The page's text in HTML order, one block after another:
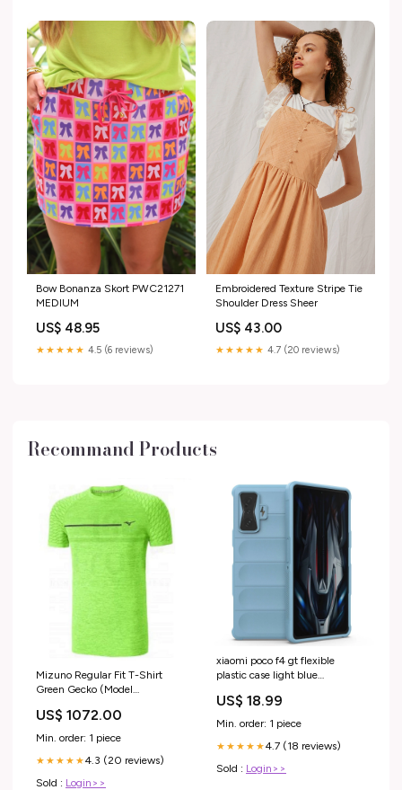
Bow Bonanza Skort PWC21271
MEDIUM
US$ 48.95
★★★★★ 4.5 (6 reviews)
Embroidered Texture Stripe Tie
Shoulder Dress Sheer
US$ 43.00
★★★★★ 4.7 (20 reviews)
Recommand Products
Mizuno Regular Fit T-Shirt
Green Gecko (Model
US$ 1072.00
Min. order: 1 piece
★★★★★4.3 (20 reviews)
Sold : Login>>
xiaomi poco f4 gt flexible
plastic case light blue
US$ 18.99
Min. order: 1 piece
★★★★★4.7 (18 reviews)
Sold : Login>>